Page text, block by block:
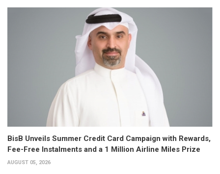
BisB Unveils Summer Credit Card Campaign with Rewards,
Fee-Free Instalments and a 1 Million Airline Miles Prize
AUGUST 05, 2026